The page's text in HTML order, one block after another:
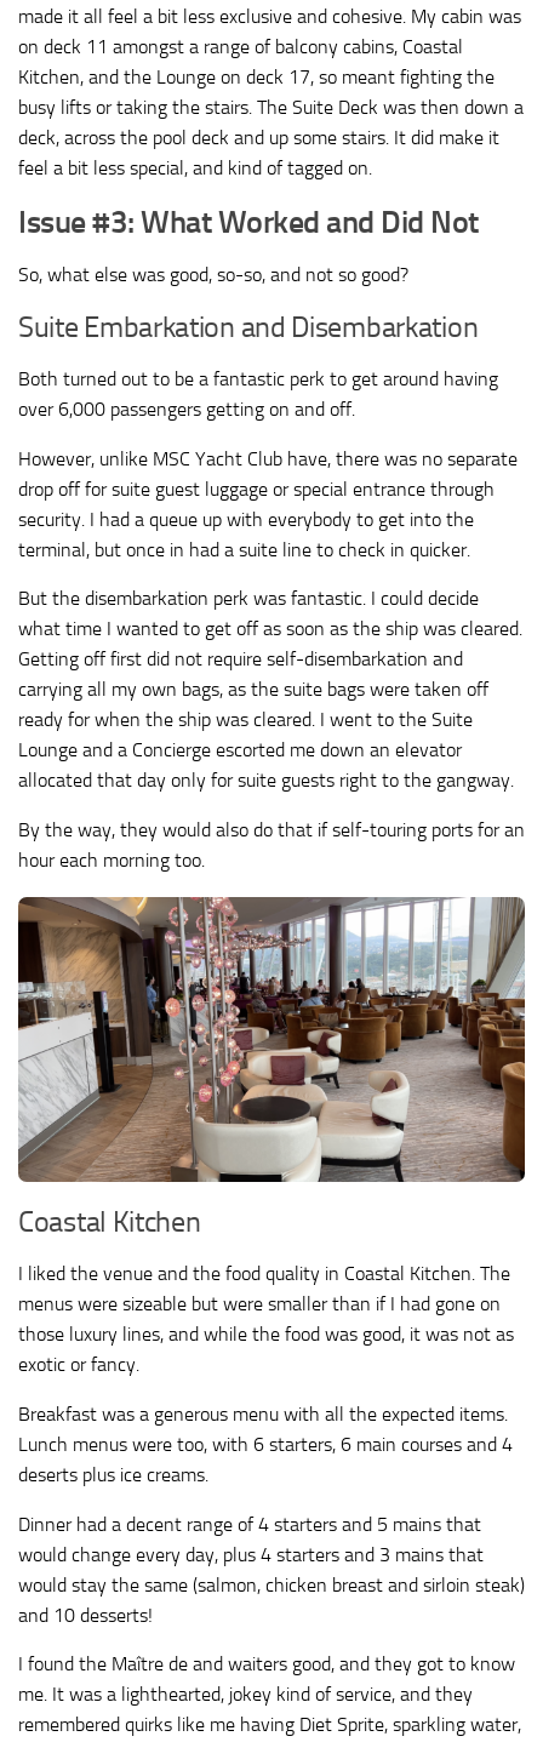
made it all feel a bit less exclusive and cohesive. My cabin was
on deck 11 amongst a range of balcony cabins, Coastal
Kitchen, and the Lounge on deck 17, so meant fighting the
busy lifts or taking the stairs. The Suite Deck was then down a
deck, across the pool deck and up some stairs. It did make it
feel a bit less special, and kind of tagged on.
Issue #3: What Worked and Did Not
So, what else was good, so-so, and not so good?
Suite Embarkation and Disembarkation
Both turned out to be a fantastic perk to get around having
over 6,000 passengers getting on and off.
However, unlike MSC Yacht Club have, there was no separate
drop off for suite guest luggage or special entrance through
security. I had a queue up with everybody to get into the
terminal, but once in had a suite line to check in quicker.
But the disembarkation perk was fantastic. I could decide
what time I wanted to get off as soon as the ship was cleared.
Getting off first did not require self-disembarkation and
carrying all my own bags, as the suite bags were taken off
ready for when the ship was cleared. I went to the Suite
Lounge and a Concierge escorted me down an elevator
allocated that day only for suite guests right to the gangway.
By the way, they would also do that if self-touring ports for an
hour each morning too.
Coastal Kitchen
I liked the venue and the food quality in Coastal Kitchen. The
menus were sizeable but were smaller than if I had gone on
those luxury lines, and while the food was good, it was not as
exotic or fancy.
Breakfast was a generous menu with all the expected items.
Lunch menus were too, with 6 starters, 6 main courses and 4
deserts plus ice creams.
Dinner had a decent range of 4 starters and 5 mains that
would change every day, plus 4 starters and 3 mains that
would stay the same (salmon, chicken breast and sirloin steak)
and 10 desserts!
I found the Maître de and waiters good, and they got to know
me. It was a lighthearted, jokey kind of service, and they
remembered quirks like me having Diet Sprite, sparkling water,